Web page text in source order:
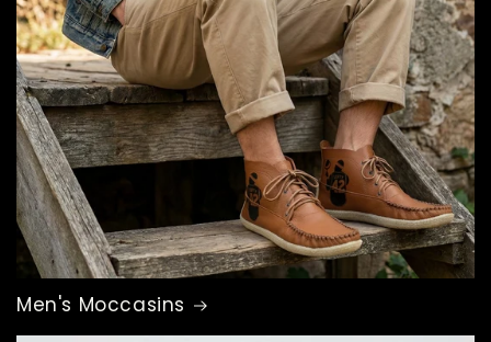
Men's Moccasins